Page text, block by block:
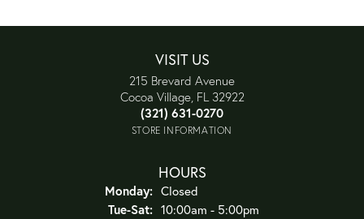
VISIT US
215 Brevard Avenue
Cocoa Village, FL 32922
(321) 631-0270
STORE INFORMATION
HOURS
Monday: Closed
Tue-Sat:Tuesday - Saturday:
10:00am - 5:00pm